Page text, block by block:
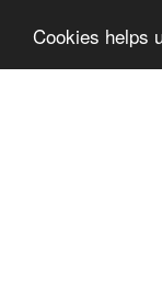
Cookies helps